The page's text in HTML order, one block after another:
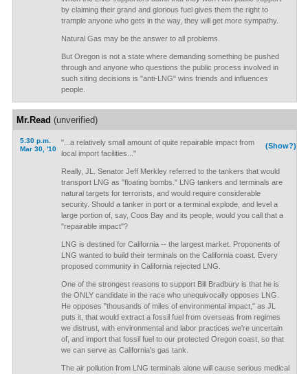
by claiming their grand and glorious fuel gives them the right to
trample anyone who gets in the way, they will get more sympathy.
Natural Gas may be the answer to all problems.
But Oregon is not a state where demanding something be pushed
through and anyone who questions the public process involved in
such siting decisions is "anti-LNG" wins friends and influences
people.
Mr.Read (unverified)
5:30 p.m.
Mar 30, '10
(Show?)
"...a relatively small amount of quite repairable impact from
local import facilities..."
Really, JL. Senator Jeff Merkley referred to the tankers that would
transport LNG as "floating bombs." LNG tankers and terminals are
natural targets for terrorists, and would require considerable
security. Should a tanker in port or a terminal explode, and level a
large portion of, say, Coos Bay and its people, would you call that a
"repairable impact"?
LNG is destined for California -- the largest market. Proponents of
LNG wanted to build their terminals on the California coast. Every
proposed community in California rejected LNG.
One of the strongest reasons to support Bill Bradbury is that he is
the ONLY candidate in the race who unequivocally opposes LNG.
He opposes "thousands of miles of environmental impact," as JL
puts it, that would extract a fossil fuel from overseas from regimes
we distrust, with environmental and labor practices we're uncertain
of, and import that fossil fuel to our protected Oregon coast, so that
we can serve as California's gas tank.
The air pollution from LNG terminals alone will cause serious medical